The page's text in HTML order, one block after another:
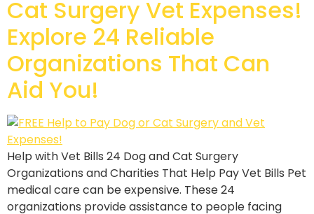
Cat Surgery Vet Expenses!
Explore 24 Reliable
Organizations That Can
Aid You!
Help with Vet Bills 24 Dog and Cat Surgery
Organizations and Charities That Help Pay Vet Bills Pet
medical care can be expensive. These 24
organizations provide assistance to people facing